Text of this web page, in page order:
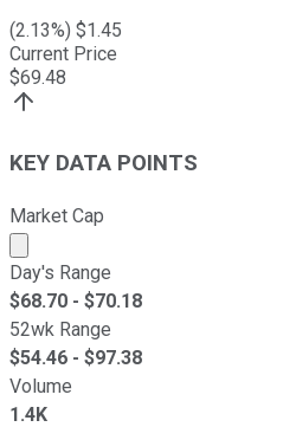
(2.13%) $1.45
Current Price
$69.48
KEY DATA POINTS
Market Cap
Market cap calculated using
Day's Range
$68.70 - $70.18
52wk Range
$54.46 - $97.38
Volume
1.4K